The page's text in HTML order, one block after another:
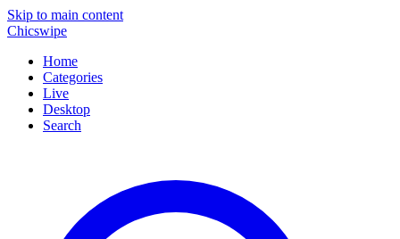
Skip to main content
Chicswipe
Home
Categories
Live
Desktop
Search